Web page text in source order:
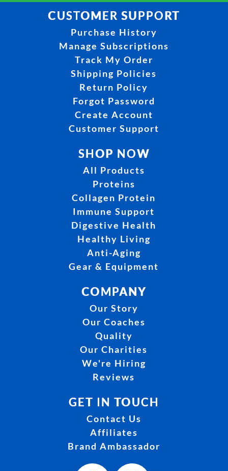
CUSTOMER SUPPORT
Purchase History
Manage Subscriptions
Track My Order
Shipping Policies
Return Policy
Forgot Password
Create Account
Customer Support
SHOP NOW
All Products
Proteins
Collagen Protein
Immune Support
Digestive Health
Healthy Living
Anti-Aging
Gear & Equipment
COMPANY
Our Story
Our Coaches
Quality
Our Charities
We're Hiring
Reviews
GET IN TOUCH
Contact Us
Affiliates
Brand Ambassador